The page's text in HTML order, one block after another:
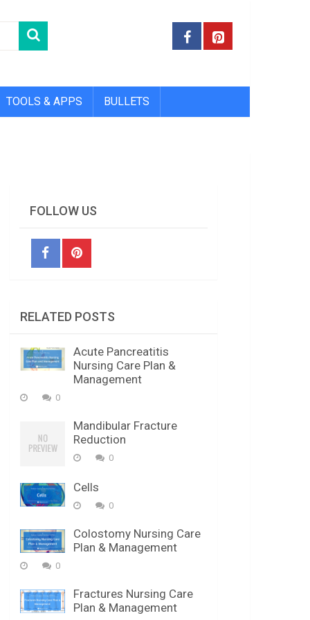
TOOLS & APPS BULLETS
FOLLOW US
RELATED POSTS
Acute Pancreatitis
Nursing Care Plan &
Management
0
Mandibular Fracture
Reduction
0
Cells
0
Colostomy Nursing Care
Plan & Management
0
Fractures Nursing Care
Plan & Management